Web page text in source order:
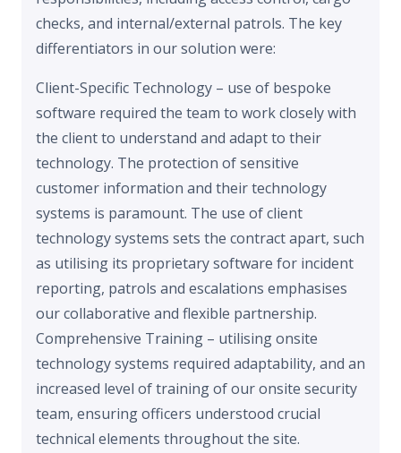
checks, and internal/external patrols. The key
differentiators in our solution were:
Client-Specific Technology – use of bespoke
software required the team to work closely with
the client to understand and adapt to their
technology. The protection of sensitive
customer information and their technology
systems is paramount. The use of client
technology systems sets the contract apart, such
as utilising its proprietary software for incident
reporting, patrols and escalations emphasises
our collaborative and flexible partnership.
Comprehensive Training – utilising onsite
technology systems required adaptability, and an
increased level of training of our onsite security
team, ensuring officers understood crucial
technical elements throughout the site.